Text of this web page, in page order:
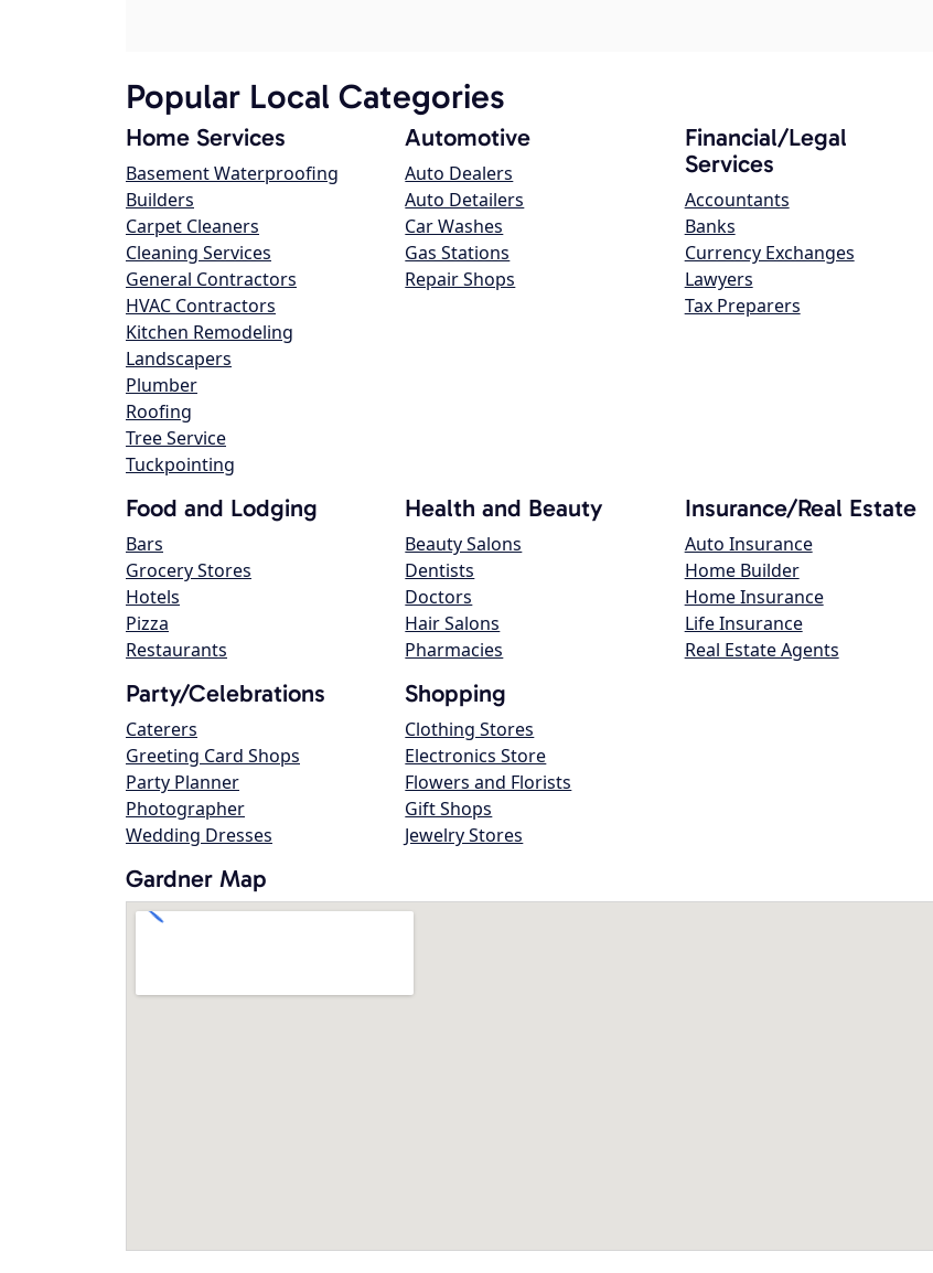
Popular Local Categories
Home Services
Basement Waterproofing
Builders
Carpet Cleaners
Cleaning Services
General Contractors
HVAC Contractors
Kitchen Remodeling
Landscapers
Plumber
Roofing
Tree Service
Tuckpointing
Automotive
Auto Dealers
Auto Detailers
Car Washes
Gas Stations
Repair Shops
Financial/Legal
Services
Accountants
Banks
Currency Exchanges
Lawyers
Tax Preparers
Food and Lodging
Bars
Grocery Stores
Hotels
Pizza
Restaurants
Health and Beauty
Beauty Salons
Dentists
Doctors
Hair Salons
Pharmacies
Insurance/Real Estate
Auto Insurance
Home Builder
Home Insurance
Life Insurance
Real Estate Agents
Party/Celebrations
Caterers
Greeting Card Shops
Party Planner
Photographer
Wedding Dresses
Shopping
Clothing Stores
Electronics Store
Flowers and Florists
Gift Shops
Jewelry Stores
Gardner Map